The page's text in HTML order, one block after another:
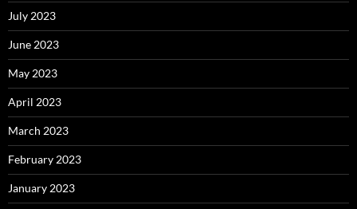
July 2023
June 2023
May 2023
April 2023
March 2023
February 2023
January 2023